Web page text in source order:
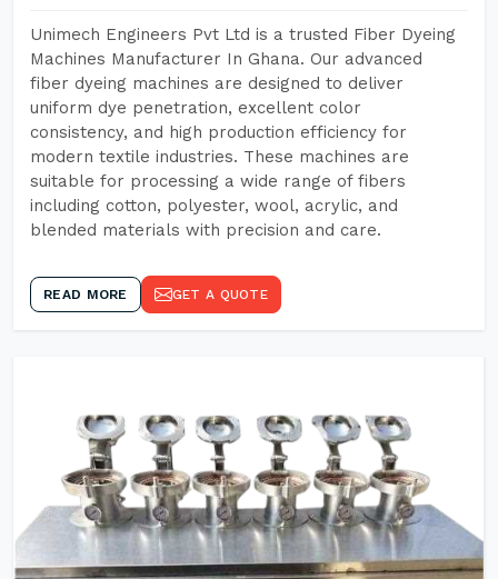
Unimech Engineers Pvt Ltd is a trusted Fiber Dyeing
Machines Manufacturer In Ghana. Our advanced
fiber dyeing machines are designed to deliver
uniform dye penetration, excellent color
consistency, and high production efficiency for
modern textile industries. These machines are
suitable for processing a wide range of fibers
including cotton, polyester, wool, acrylic, and
blended materials with precision and care.
READ MORE GET A QUOTE